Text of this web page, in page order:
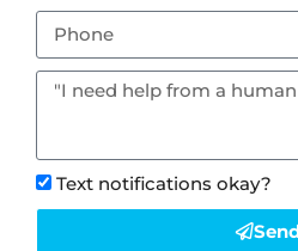
Text notifications okay?